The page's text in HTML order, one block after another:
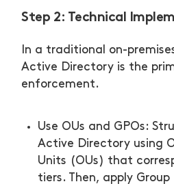
Step 2: Technical
In a traditional on-
Active Directory is the
enforcement.
Use OUs and GPOs:
Active Directory using
Units (OUs) that
tiers. Then, apply